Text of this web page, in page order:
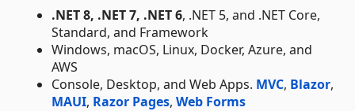
.NET 8, .NET 7, .NET 6, .NET 5, and .NET Core,
Standard, and Framework
Windows, macOS, Linux, Docker, Azure, and
AWS
Console, Desktop, and Web Apps. MVC, Blazor,
MAUI, Razor Pages, Web Forms